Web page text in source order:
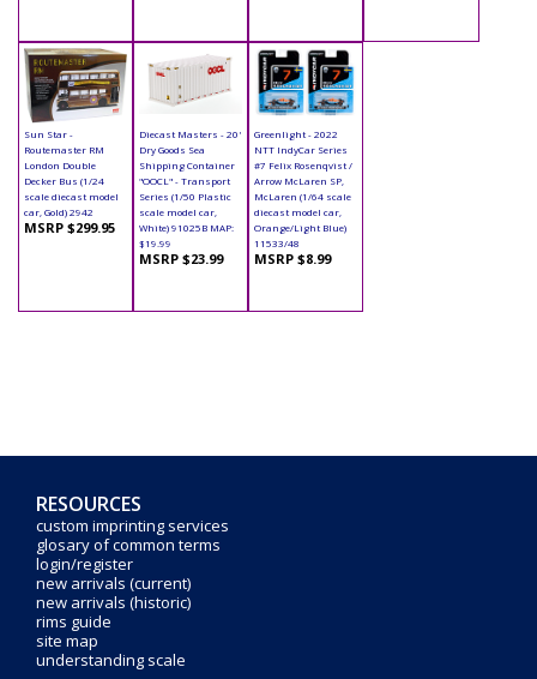
Sun Star -
Routemaster RM
London Double
Decker Bus (1/24
scale diecast model
car, Gold) 2942
MSRP $299.95
Diecast Masters - 20'
Dry Goods Sea
Shipping Container
"OOCL" - Transport
Series (1/50 Plastic
scale model car,
White) 91025B MAP:
$19.99
MSRP $23.99
Greenlight - 2022
NTT IndyCar Series
#7 Felix Rosenqvist /
Arrow McLaren SP,
McLaren (1/64 scale
diecast model car,
Orange/Light Blue)
11533/48
MSRP $8.99
RESOURCES
custom imprinting services
glosary of common terms
login/register
new arrivals (current)
new arrivals (historic)
rims guide
site map
understanding scale